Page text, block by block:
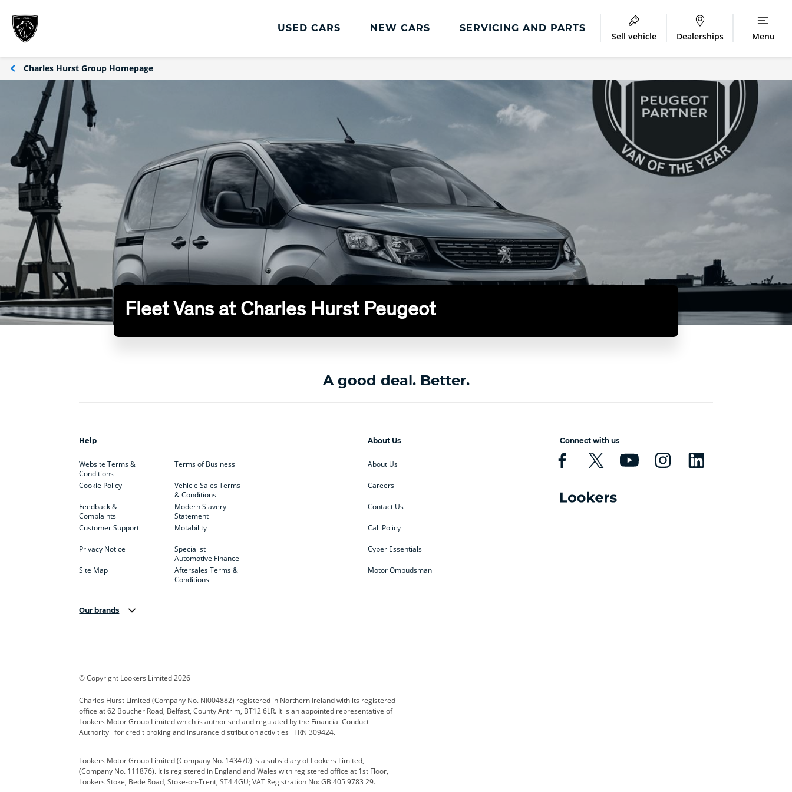
USED CARS NEW CARS SERVICING AND PARTS
Sell vehicle Dealerships Menu
Charles Hurst Group Homepage
Fleet Vans at Charles Hurst Peugeot
A good deal. Better.
Help
Website Terms &
Conditions
Cookie Policy
Feedback &
Complaints
Customer Support
Privacy Notice
Site Map
Terms of Business
Vehicle Sales Terms
& Conditions
Modern Slavery
Statement
Motability
Specialist
Automotive Finance
Aftersales Terms &
Conditions
About Us
About Us
Careers
Contact Us
Call Policy
Cyber Essentials
Motor Ombudsman
Connect with us
Our brands
CUPRA Dacia
Electric and Hybrid Fast Fit Ferrari Geely
Hurst Car Buyer Hyundai Jaguar Jeep
Nissan Personal Leasing Peugeot premium direct
Renault SEAT Toyota usedirect
© Copyright Lookers Limited 2026
Charles Hurst Limited (Company No. NI004882) registered in Northern Ireland with its registered
office at 62 Boucher Road, Belfast, County Antrim, BT12 6LR. It is an appointed representative of
Lookers Motor Group Limited which is authorised and regulated by the Financial Conduct
Authority for credit broking and insurance distribution activities FRN 309424.
Lookers Motor Group Limited (Company No. 143470) is a subsidiary of Lookers Limited,
(Company No. 111876). It is registered in England and Wales with registered office at 1st Floor,
Lookers Stoke, Bede Road, Stoke-on-Trent, ST4 4GU; VAT Registration No: GB 405 9783 29.